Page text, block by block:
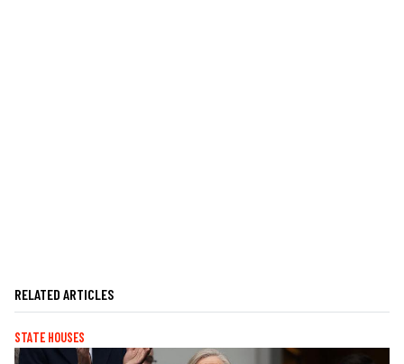
RELATED ARTICLES
STATE HOUSES